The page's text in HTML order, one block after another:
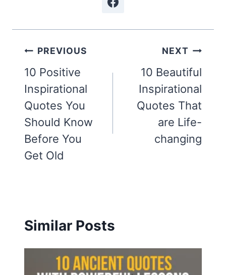
Post
navigation
PREVIOUS
10 Positive
Inspirational
Quotes You
Should Know
Before You
Get Old
NEXT
10 Beautiful
Inspirational
Quotes That
are Life-
changing
Similar Posts